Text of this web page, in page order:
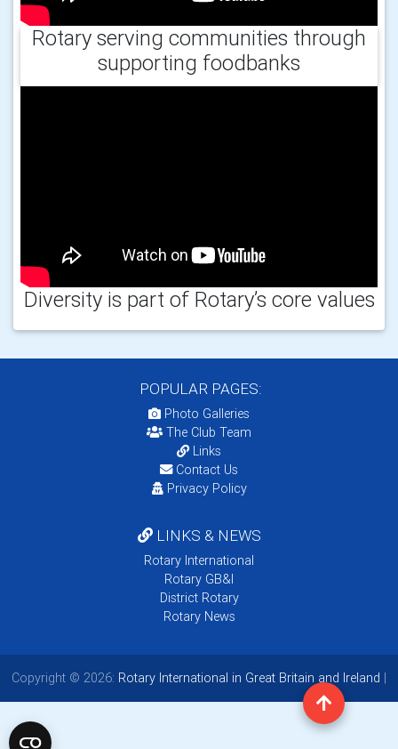
Rotary serving communities through
supporting foodbanks
Diversity is part of Rotary’s core values
POPULAR PAGES:
Photo Galleries
The Club Team
Links
Contact Us
Privacy Policy
LINKS & NEWS
Rotary International
Rotary GB&I
District Rotary
Rotary News
Copyright © 2026: Rotary International in Great Britain and Ireland |